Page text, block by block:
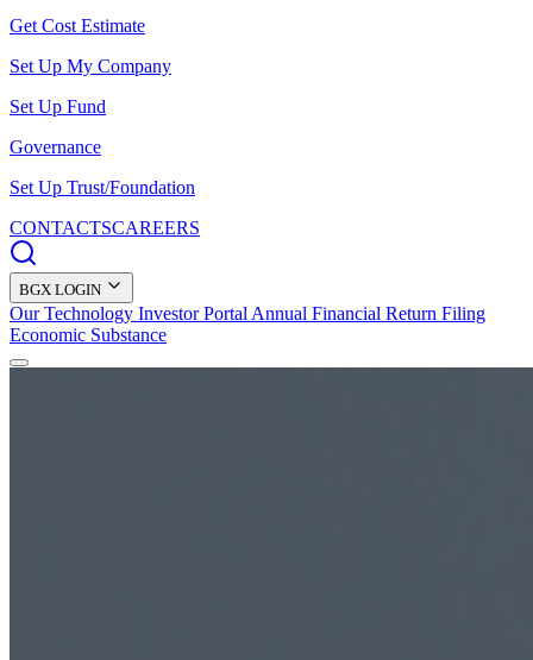
Get Cost Estimate
Set Up My Company
Set Up Fund
Governance
Set Up Trust/Foundation
CONTACTSCAREERS
BGX LOGIN
Our Technology Investor Portal Annual Financial Return Filing
Economic Substance